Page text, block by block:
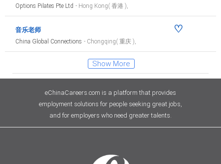
Options Pilates Pte Ltd - Hong Kong( 香港 ),
音乐老师 ♡
China Global Connections - Chongqing( 重庆 ),
Show More
eChinaCareers.com is a platform that provides
employment solutions for people seeking great jobs,
and for employers who need greater talents.